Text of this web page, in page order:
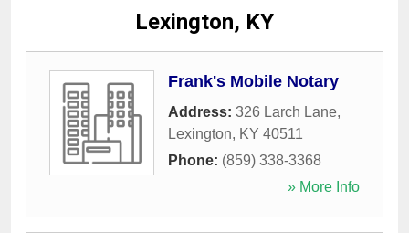
Lexington, KY
Frank's Mobile Notary
Address: 326 Larch Lane,
Lexington, KY 40511
Phone: (859) 338-3368
» More Info